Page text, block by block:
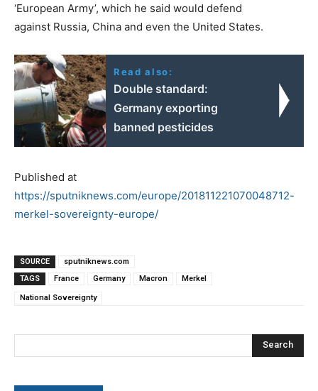
‘European Army’, which he said would defend
against Russia, China and even the United States.
Read also:
Double standard:
Germany exporting
banned pesticides
Published at
https://sputniknews.com/europe/201811221070048712-
merkel-sovereignty-europe/
SOURCE
sputniknews.com
TAGS
France Germany Macron Merkel
National Sovereignty
Search